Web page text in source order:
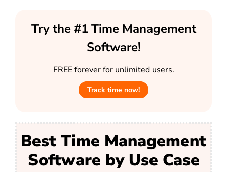
Try the #1 Time Management
Software!
FREE forever for unlimited users.
Track time now!
Best Time Management
Software by Use Case